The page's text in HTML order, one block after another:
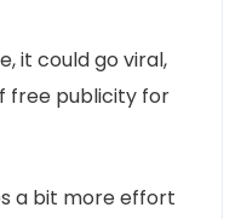
it could go viral,
free publicity for
a bit more effort